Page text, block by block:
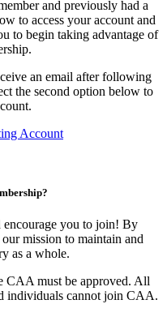
and previously had a
to access your account and
to begin taking advantage of
an email after following
the second option below to
Account
you to join! By
mission to maintain and
as a whole.
CAA must be approved. All
individuals cannot join CAA.